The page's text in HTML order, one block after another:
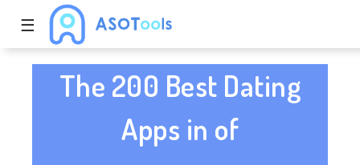
☰
The 200 Best Dating
Apps in of